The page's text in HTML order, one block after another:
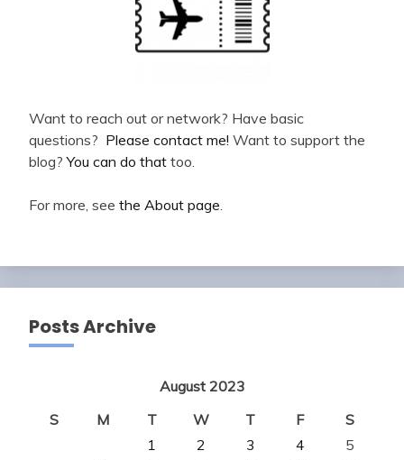
Want to reach out or network? Have basic
questions? Please contact me! Want to support the
blog?You can do that too.
For more, see the About page.
Posts Archive
August 2023
S
M T W T F
S
1
2 3 4
5